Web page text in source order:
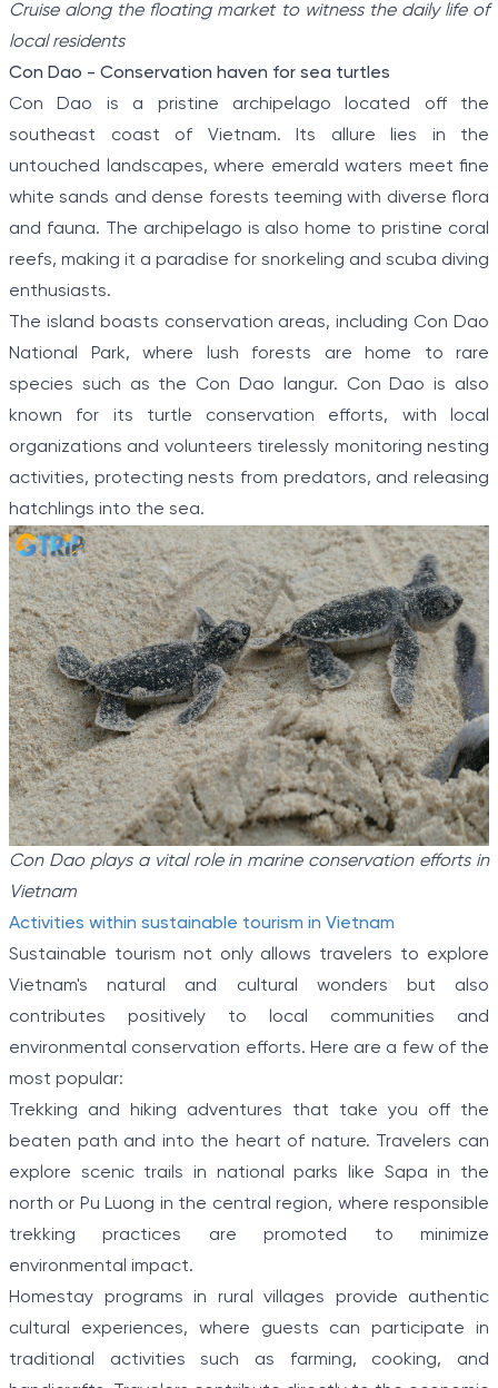
Cruise along the floating market to witness the daily life of
local residents
Con Dao - Conservation haven for sea turtles
Con Dao is a pristine archipelago located off the
southeast coast of Vietnam. Its allure lies in the
untouched landscapes, where emerald waters meet fine
white sands and dense forests teeming with diverse flora
and fauna. The archipelago is also home to pristine coral
reefs, making it a paradise for snorkeling and scuba diving
enthusiasts.
The island boasts conservation areas, including Con Dao
National Park, where lush forests are home to rare
species such as the Con Dao langur. Con Dao is also
known for its turtle conservation efforts, with local
organizations and volunteers tirelessly monitoring nesting
activities, protecting nests from predators, and releasing
hatchlings into the sea.
Con Dao plays a vital role in marine conservation efforts in
Vietnam
Activities within sustainable tourism in Vietnam
Sustainable tourism not only allows travelers to explore
Vietnam's natural and cultural wonders but also
contributes positively to local communities and
environmental conservation efforts. Here are a few of the
most popular:
Trekking and hiking adventures that take you off the
beaten path and into the heart of nature. Travelers can
explore scenic trails in national parks like Sapa in the
north or Pu Luong in the central region, where responsible
trekking practices are promoted to minimize
environmental impact.
Homestay programs in rural villages provide authentic
cultural experiences, where guests can participate in
traditional activities such as farming, cooking, and